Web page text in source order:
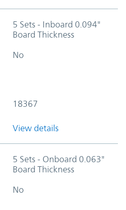
5 Sets - Inboard 0.094"
Board Thickness
No
18367
View details
5 Sets - Onboard 0.063"
Board Thickness
No